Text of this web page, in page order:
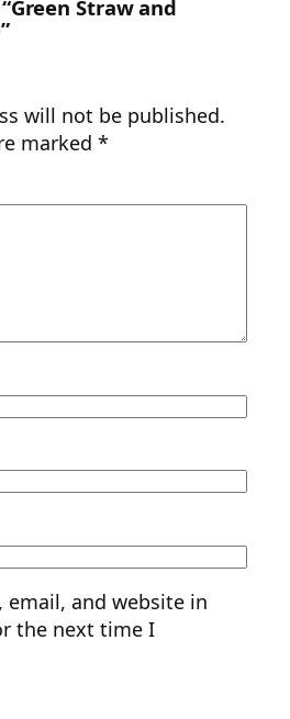
Straw and
will not be published.
marked*
email, and website in
the next time I